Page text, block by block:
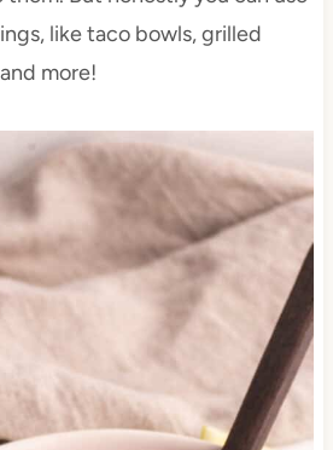
like taco bowls, grilled
more!